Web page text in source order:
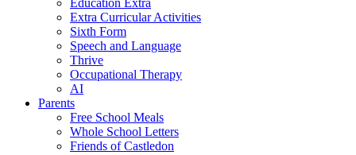
Education Extra
Extra Curricular Activities
Sixth Form
Speech and Language
Thrive
Occupational Therapy
AI
Parents
Free School Meals
Whole School Letters
Friends of Castledon